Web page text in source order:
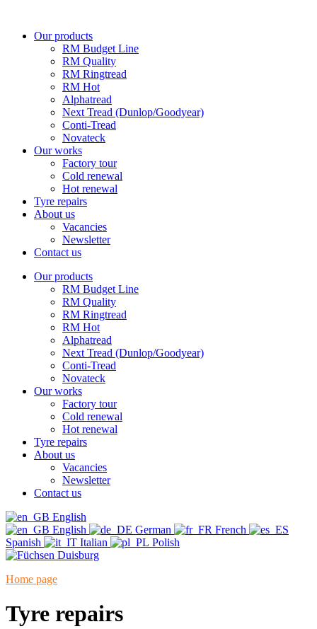
contentOur products
RM Budget Line
RM Quality
RM Ringtread
RM Hot
Alphatread
Next Tread (Dunlop/Goodyear)
Conti-Tread
Novateck
Our works
Factory tour
Cold renewal
Hot renewal
Tyre repairs
About us
Vacancies
Newsletter
Contact us
Our products
RM Budget Line
RM Quality
RM Ringtread
RM Hot
Alphatread
Next Tread (Dunlop/Goodyear)
Conti-Tread
Novateck
Our works
Factory tour
Cold renewal
Hot renewal
Tyre repairs
About us
Vacancies
Newsletter
Contact us
English
English
German
French
Spanish
Italian Polish
Home page
Tyre repairs